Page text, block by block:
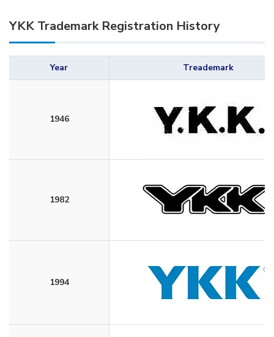
YKK Trademark Registration History
Year Treademark
1946
1982
1994